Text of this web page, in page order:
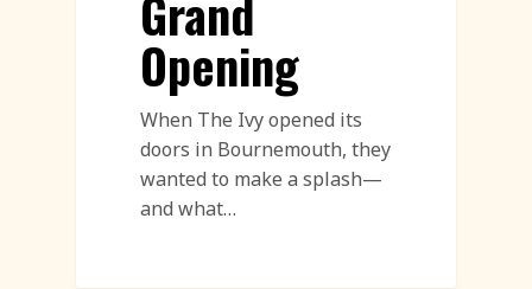
Opening
When The Ivy opened its
doors in Bournemouth, they
wanted to make a splash—
and what…